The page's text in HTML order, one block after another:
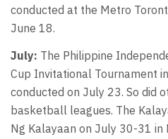
conducted at the Metro
June 18.
July: The Philippine
Cup Invitational Tournament
conducted on July 23. So did
basketball leagues. The
Ng Kalayaan on July 30-31 in